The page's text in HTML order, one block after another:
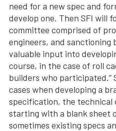
need for a new spec and
develop one. Then SFI will
committee comprised of
engineers, and sanctioning
valuable input into
course, in the case of roll
builders who participated.”
cases when developing a
specification, the technical
starting with a blank sheet
sometimes existing specs